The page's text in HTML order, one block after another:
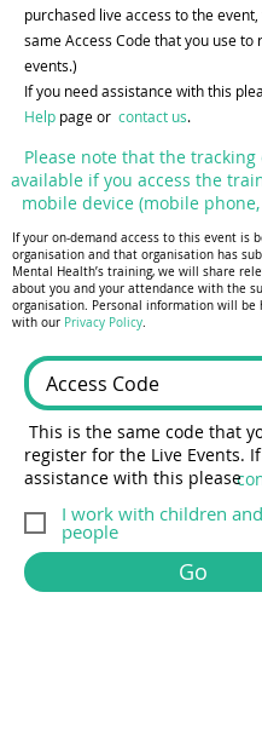
purchased live access to the
same Access Code that you use
events.)
If you need assistance with this
Help page or contact us.
Please note that the
available if you access the
mobile device (mobile
If your on-demand access to this event is
organisation and that organisation has
Mental Health’s training, we will share
about you and your attendance with the
organisation. Personal information will be
with our Privacy Policy.
This is the same code that
register for the Live Events.
assistance with this please
I work with children
people
Go